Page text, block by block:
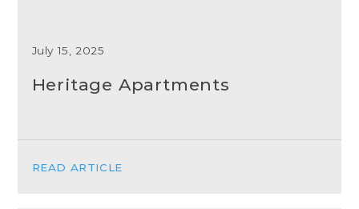
July 15, 2025
Heritage Apartments
READ ARTICLE